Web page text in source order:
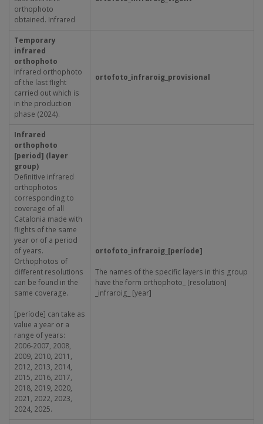
orthophoto
obtained. Infrared
Temporary
infrared
orthophoto
Infrared orthophoto
of the last flight
carried out which is
in the production
phase (2024).
ortofoto_infraroig_provisional
Infrared
orthophoto
[period] (layer
group)
Definitive infrared
orthophotos
corresponding to
coverage of all
Catalonia made with
flights of the same
year or of a period
of years.
Orthophotos of
different resolutions
can be found in the
same coverage.
[període] can take as
value a year or a
range of years:
2006-2007, 2008,
2009, 2010, 2011,
2012, 2013, 2014,
2015, 2016, 2017,
2018, 2019, 2020,
2021, 2022, 2023,
2024, 2025.
ortofoto_infraroig_[període]
The names of the specific layers in this group
have the form orthophoto_ [resolution]
_infraroig_ [year]